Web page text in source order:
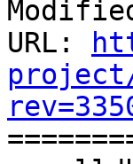
URL: